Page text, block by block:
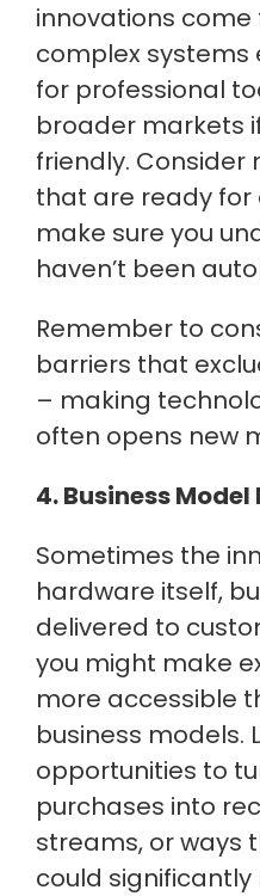
innovations
complex systems
for professional
broader markets
friendly. Consider
that are ready
make sure you
haven’t been
Remember to
barriers that
– making
often opens new
4. Business
Sometimes the
hardware itself,
delivered to
you might make
more accessible
business models.
opportunities to
purchases into
streams, or ways
could